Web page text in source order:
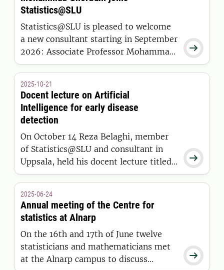

Statistics@SLU
Statistics@SLU is pleased to welcome
a new consultant starting in September
2026: Associate Professor Mohammad
Ghorbani from the Department of

2025-10-21
Docent lecture on Artificial
Intelligence for early disease
detection
On October 14 Reza Belaghi, member
of Statistics@SLU and consultant in
Uppsala, held his docent lecture titled:
Artificial Intelligence for Early Disease
and Environmental Health.

2025-06-24
Annual meeting of the Centre for
statistics at Alnarp
On the 16th and 17th of June twelve
statisticians and mathematicians met
at the Alnarp campus to discuss